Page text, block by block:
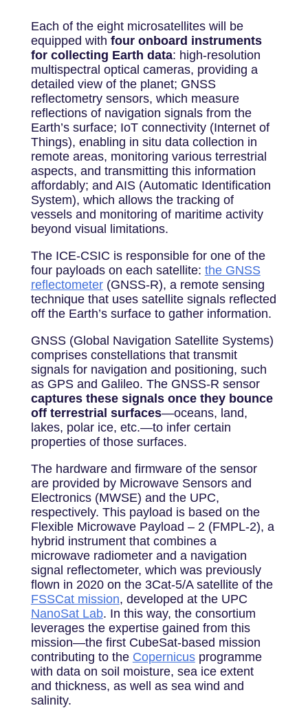
Each of the eight microsatellites will be
equipped with four onboard instruments
for collecting Earth data: high-resolution
multispectral optical cameras, providing a
detailed view of the planet; GNSS
reflectometry sensors, which measure
reflections of navigation signals from the
Earth’s surface; IoT connectivity (Internet of
Things), enabling in situ data collection in
remote areas, monitoring various terrestrial
aspects, and transmitting this information
affordably; and AIS (Automatic Identification
System), which allows the tracking of
vessels and monitoring of maritime activity
beyond visual limitations.
The ICE-CSIC is responsible for one of the
four payloads on each satellite: the GNSS
reflectometer(GNSS-R), a remote sensing
technique that uses satellite signals reflected
off the Earth’s surface to gather information.
GNSS (Global Navigation Satellite Systems)
comprises constellations that transmit
signals for navigation and positioning, such
as GPS and Galileo. The GNSS-R sensor
captures these signals once they bounce
off terrestrial surfaces—oceans, land,
lakes, polar ice, etc.—to infer certain
properties of those surfaces.
The hardware and firmware of the sensor
are provided by Microwave Sensors and
Electronics (MWSE) and the UPC,
respectively. This payload is based on the
Flexible Microwave Payload – 2 (FMPL-2), a
hybrid instrument that combines a
microwave radiometer and a navigation
signal reflectometer, which was previously
flown in 2020 on the 3Cat-5/A satellite of the
FSSCat mission, developed at the UPC
NanoSat Lab. In this way, the consortium
leverages the expertise gained from this
mission—the first CubeSat-based mission
contributing to the Copernicusprogramme
with data on soil moisture, sea ice extent
and thickness, as well as sea wind and
salinity.